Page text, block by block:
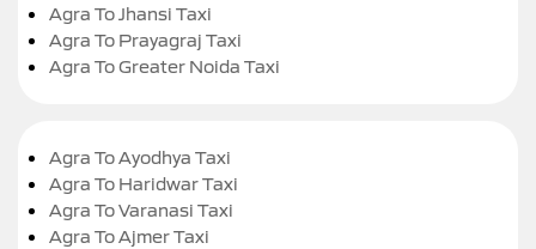
Agra To Jhansi Taxi
Agra To Prayagraj Taxi
Agra To Greater Noida Taxi
Agra To Ayodhya Taxi
Agra To Haridwar Taxi
Agra To Varanasi Taxi
Agra To Ajmer Taxi